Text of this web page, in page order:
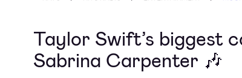
Taylor Swift’s biggest
Sabrina Carpenter 🎶